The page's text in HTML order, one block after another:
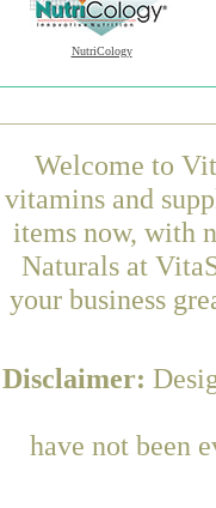
NutriCology
Welcome to
vitamins and
items now, with
Naturals at
your business
Disclaimer:
have not been